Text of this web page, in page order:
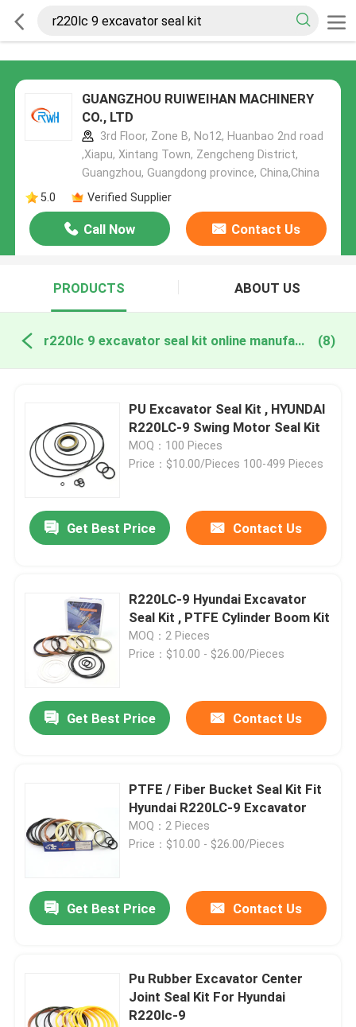
GUANGZHOU RUIWEIHAN MACHINERY
CO., LTD
3rd Floor, Zone B, No12, Huanbao 2nd road
,Xiapu, Xintang Town, Zengcheng District,
Guangzhou, Guangdong province, China,China
5.0
Verified Supplier
Call Now Contact Us
PRODUCTS ABOUT US
r220lc 9 excavator seal kit online manufacture (8)
PU Excavator Seal Kit , HYUNDAI
R220LC-9 Swing Motor Seal Kit
MOQ：100 Pieces
Price：$10.00/Pieces 100-499 Pieces
Get Best Price Contact Us
R220LC-9 Hyundai Excavator
Seal Kit , PTFE Cylinder Boom Kit
MOQ：2 Pieces
Price：$10.00 - $26.00/Pieces
Get Best Price Contact Us
PTFE / Fiber Bucket Seal Kit Fit
Hyundai R220LC-9 Excavator
MOQ：2 Pieces
Price：$10.00 - $26.00/Pieces
Get Best Price Contact Us
Pu Rubber Excavator Center
Joint Seal Kit For Hyundai
R220lc-9